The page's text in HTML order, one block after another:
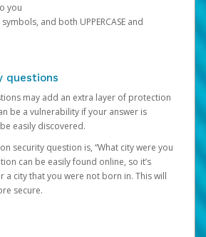
you
and both UPPERCASE and
questions
may add an extra layer of protection
be a vulnerability if your answer is
easily discovered.
security question is, “What city were you
can be easily found online, so it’s
a city that you were not born in. This will
secure.